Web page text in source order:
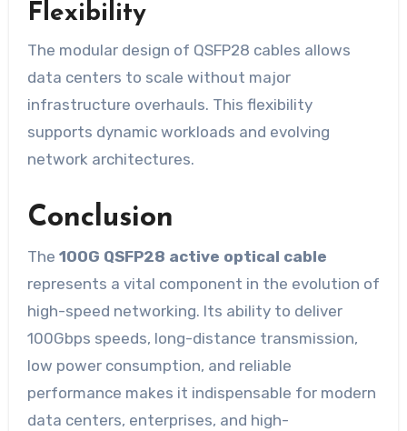
Flexibility
The modular design of QSFP28 cables allows
data centers to scale without major
infrastructure overhauls. This flexibility
supports dynamic workloads and evolving
network architectures.
Conclusion
The 100G QSFP28 active optical cable
represents a vital component in the evolution of
high-speed networking. Its ability to deliver
100Gbps speeds, long-distance transmission,
low power consumption, and reliable
performance makes it indispensable for modern
data centers, enterprises, and high-